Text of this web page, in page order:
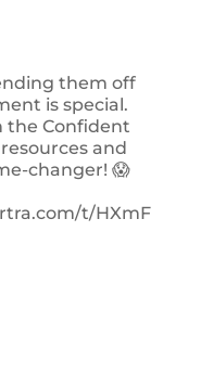
them off
is special.
the Confident
and
changer! 😱
t/HXmF